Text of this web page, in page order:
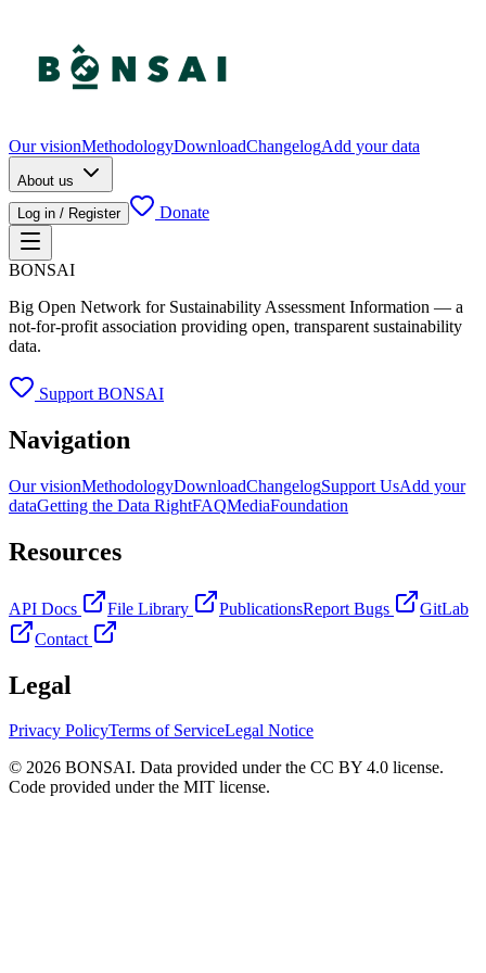
Our visionMethodologyDownloadChangelogAdd your data
About us
Log in / Register
Donate
BONSAI
Big Open Network for Sustainability Assessment Information — a
not-for-profit association providing open, transparent sustainability
data.
Support BONSAI
Navigation
Our visionMethodologyDownloadChangelogSupport UsAdd your
dataGetting the Data RightFAQMediaFoundation
Resources
API Docs File Library PublicationsReport Bugs
GitLab
Contact
Legal
Privacy PolicyTerms of ServiceLegal Notice
© 2026 BONSAI. Data provided under the CC BY 4.0 license.
Code provided under the MIT license.